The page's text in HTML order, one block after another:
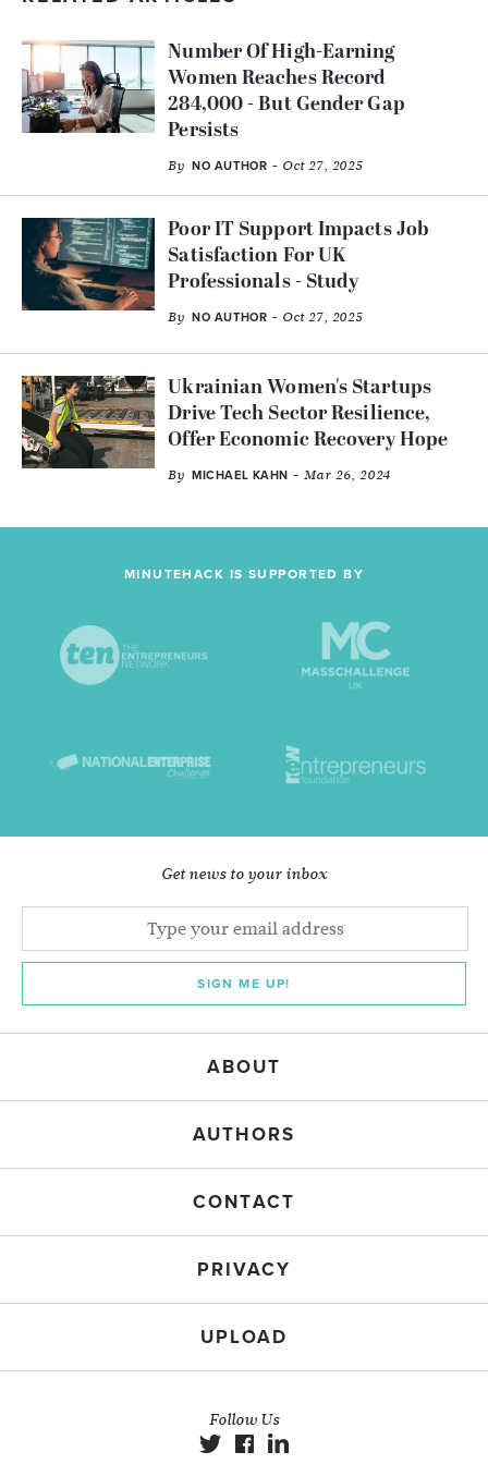
Number Of High-Earning
Women Reaches Record
284,000 - But Gender Gap
Persists
By NO AUTHOR - Oct 27, 2025
Poor IT Support Impacts Job
Satisfaction For UK
Professionals - Study
By NO AUTHOR - Oct 27, 2025
Ukrainian Women's Startups
Drive Tech Sector Resilience,
Offer Economic Recovery Hope
By MICHAEL KAHN - Mar 26, 2024
MINUTEHACK IS SUPPORTED BY
Get news to your inbox
SIGN ME UP!
ABOUT
AUTHORS
CONTACT
PRIVACY
UPLOAD
Follow Us